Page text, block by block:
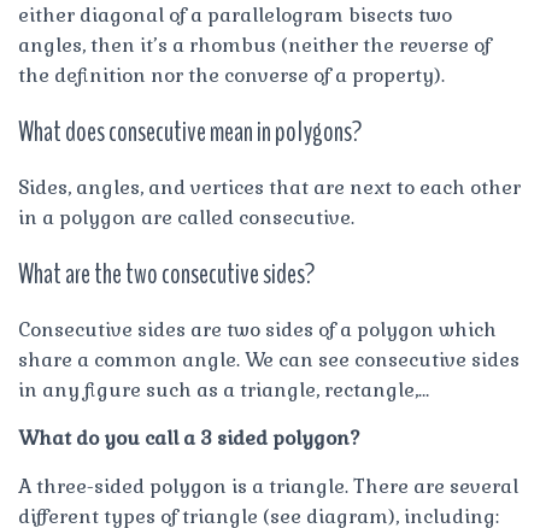
either diagonal of a parallelogram bisects two
angles, then it’s a rhombus (neither the reverse of
the definition nor the converse of a property).
What does consecutive mean in polygons?
Sides, angles, and vertices that are next to each other
in a polygon are called consecutive.
What are the two consecutive sides?
Consecutive sides are two sides of a polygon which
share a common angle. We can see consecutive sides
in any figure such as a triangle, rectangle,…
What do you call a 3 sided polygon?
A three-sided polygon is a triangle. There are several
different types of triangle (see diagram), including: